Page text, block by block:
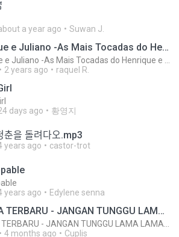
a year ago Suwan J.
Henrique e Juliano -As Mais Tocadas do Henrique e Juliano 2021 -Top Sertanejo 2021,Cd Completo 2021
2 years ago raquel R.
days ago 황영지
돌려다오.mp3
years ago castor-trot
years ago Edylene senna
ADELLA TERBARU - JANGAN TUNGGU LAMA LAMA - GELAS RETAK - OM ADELLA FULL ALBUM TERBARU 2026
4 months ago Cuplis